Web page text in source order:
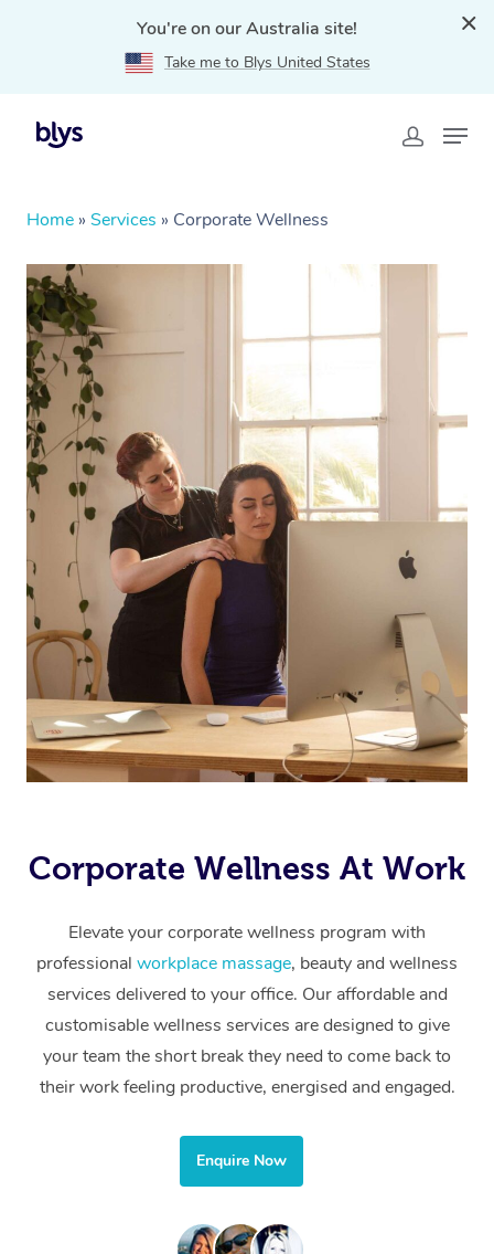
You're on our Australia site!
Take me to Blys United States
Home » Services » Corporate Wellness
Corporate Wellness At Work
Elevate your corporate wellness program with
professional workplace massage, beauty and wellness
services delivered to your office. Our affordable and
customisable wellness services are designed to give
your team the short break they need to come back to
their work feeling productive, energised and engaged.
Enquire Now